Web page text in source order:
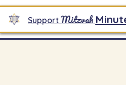
SupportMitzvah